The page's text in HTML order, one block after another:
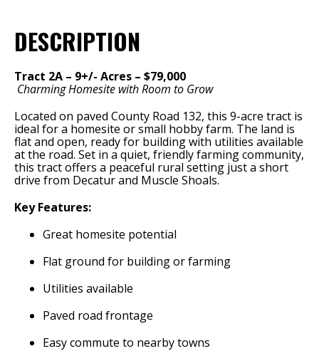
DESCRIPTION
Tract 2A – 9+/- Acres – $79,000
Charming Homesite with Room to Grow
Located on paved County Road 132, this 9-acre tract is
ideal for a homesite or small hobby farm. The land is
flat and open, ready for building with utilities available
at the road. Set in a quiet, friendly farming community,
this tract offers a peaceful rural setting just a short
drive from Decatur and Muscle Shoals.
Key Features:
Great homesite potential
Flat ground for building or farming
Utilities available
Paved road frontage
Easy commute to nearby towns